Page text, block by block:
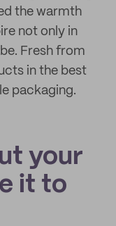
the warmth
not only in
Fresh from
in the best
packaging.
your
it to